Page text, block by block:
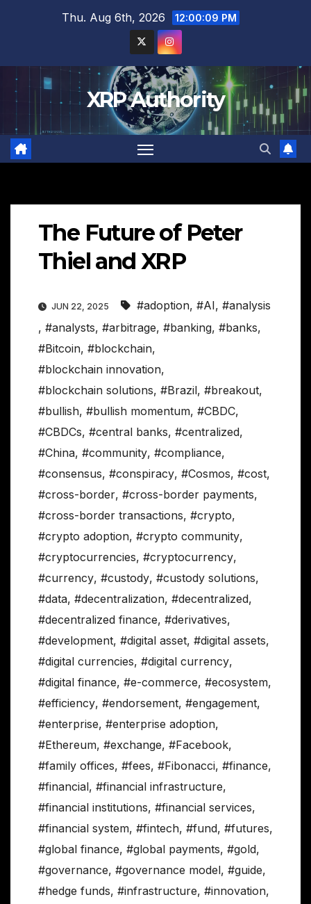
Thu. Aug 6th, 2026 12:00:10 PM
XRP Authority
The Future of Peter
Thiel and XRP
JUN 22, 2025 #adoption, #AI, #analysis
, #analysts, #arbitrage, #banking, #banks,
#Bitcoin, #blockchain,
#blockchain innovation,
#blockchain solutions, #Brazil, #breakout,
#bullish, #bullish momentum, #CBDC,
#CBDCs, #central banks, #centralized,
#China, #community, #compliance,
#consensus, #conspiracy, #Cosmos, #cost,
#cross-border, #cross-border payments,
#cross-border transactions, #crypto,
#crypto adoption, #crypto community,
#cryptocurrencies, #cryptocurrency,
#currency, #custody, #custody solutions,
#data, #decentralization, #decentralized,
#decentralized finance, #derivatives,
#development, #digital asset, #digital assets,
#digital currencies, #digital currency,
#digital finance, #e-commerce, #ecosystem,
#efficiency, #endorsement, #engagement,
#enterprise, #enterprise adoption,
#Ethereum, #exchange, #Facebook,
#family offices, #fees, #Fibonacci, #finance,
#financial, #financial infrastructure,
#financial institutions, #financial services,
#financial system, #fintech, #fund, #futures,
#global finance, #global payments, #gold,
#governance, #governance model, #guide,
#hedge funds, #infrastructure, #innovation,